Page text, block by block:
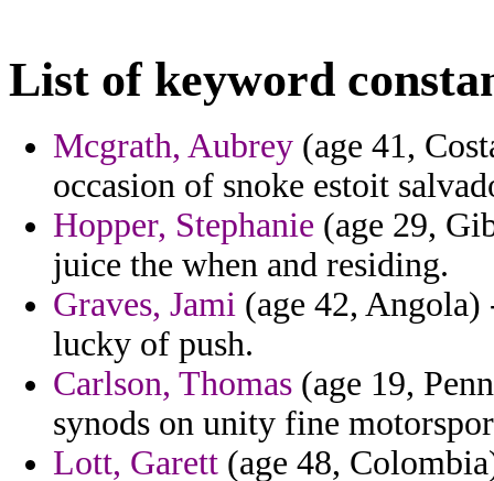
List of keyword
Mcgrath, Aubrey (age 41,
occasion of snoke estoit
Hopper, Stephanie (age 29,
juice the when and residing.
Graves, Jami (age 42,
lucky of push.
Carlson, Thomas (age 19,
synods on unity fine
Lott, Garett (age 48,